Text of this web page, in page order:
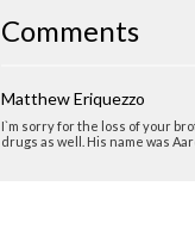
Comments
Matthew Eriquezzo
I`m sorry for the loss of your
drugs as well. His name was